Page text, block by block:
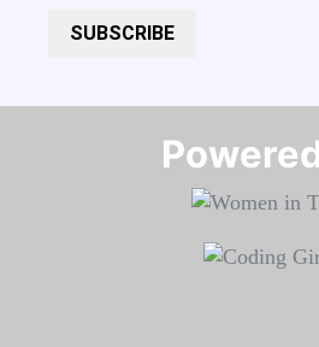
SUBSCRIBE